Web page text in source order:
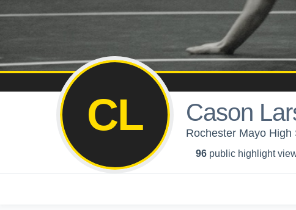
CL Cason
Rochester Mayo
96 public highlight